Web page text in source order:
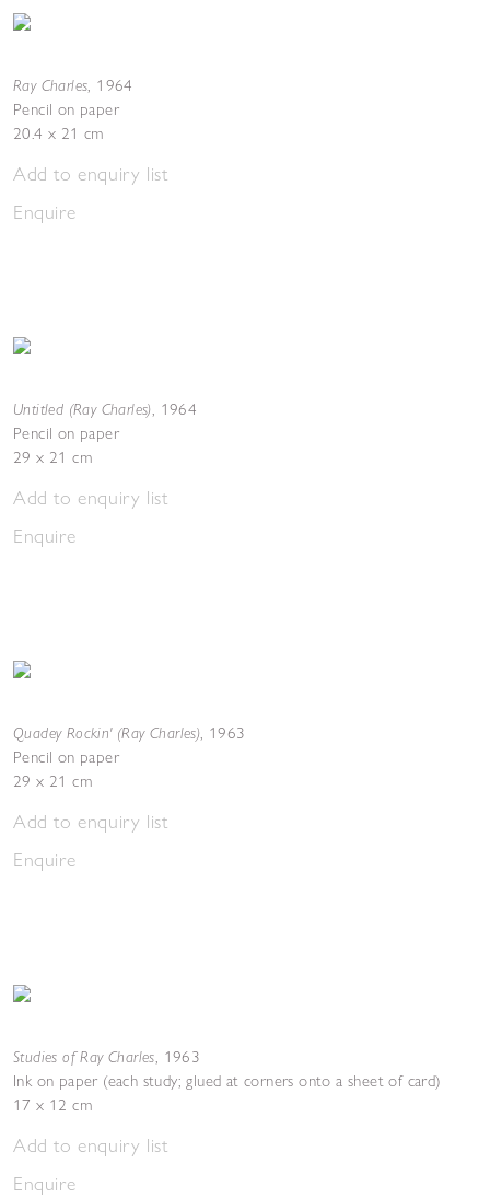
Ray Charles, 1964
Pencil on paper
20.4 x 21 cm
Add to enquiry list
Enquire
Untitled (Ray Charles), 1964
Pencil on paper
29 x 21 cm
Add to enquiry list
Enquire
Quadey Rockin' (Ray Charles), 1963
Pencil on paper
29 x 21 cm
Add to enquiry list
Enquire
Studies of Ray Charles, 1963
Ink on paper (each study; glued at corners onto a sheet of card)
17 x 12 cm
Add to enquiry list
Enquire